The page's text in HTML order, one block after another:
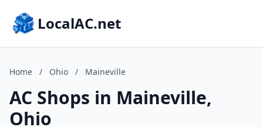
LocalAC.net
Home / Ohio / Maineville
AC Shops in Maineville,
Ohio